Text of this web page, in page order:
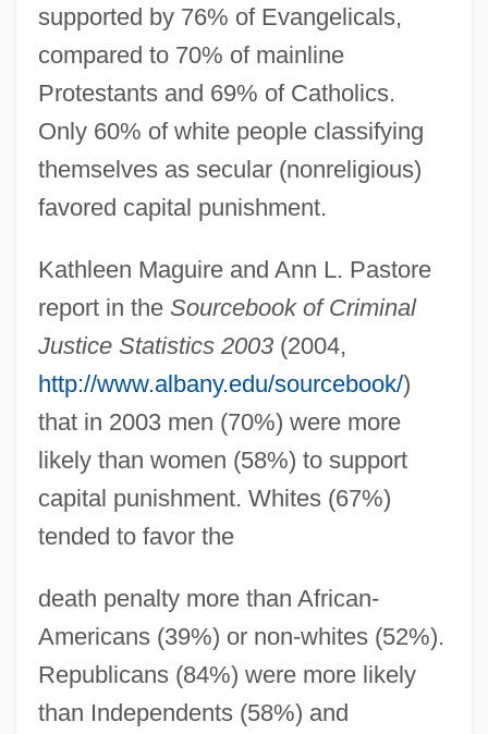
supported by 76% of Evangelicals,
compared to 70% of mainline
Protestants and 69% of Catholics.
Only 60% of white people classifying
themselves as secular (nonreligious)
favored capital punishment.
Kathleen Maguire and Ann L. Pastore
report in the Sourcebook of Criminal
Justice Statistics 2003(2004,
http://www.albany.edu/sourcebook/)
that in 2003 men (70%) were more
likely than women (58%) to support
capital punishment. Whites (67%)
tended to favor the
death penalty more than African-
Americans (39%) or non-whites (52%).
Republicans (84%) were more likely
than Independents (58%) and